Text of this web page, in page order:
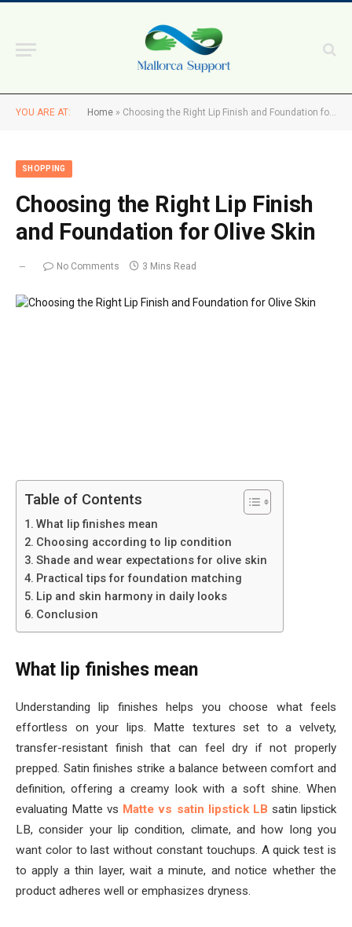
YOU ARE AT: Home » Choosing the Right Lip Finish and Foundation for Olive Skin
SHOPPING
Choosing the Right Lip Finish
and Foundation for Olive Skin
No Comments 3 Mins Read
Table of Contents
What lip finishes mean
Choosing according to lip condition
Shade and wear expectations for olive skin
Practical tips for foundation matching
Lip and skin harmony in daily looks
Conclusion
What lip finishes mean
Understanding lip finishes helps you choose what feels
effortless on your lips. Matte textures set to a velvety,
transfer-resistant finish that can feel dry if not properly
prepped. Satin finishes strike a balance between comfort and
definition, offering a creamy look with a soft shine. When
evaluating Matte vs Matte vs satin lipstick LB satin lipstick
LB, consider your lip condition, climate, and how long you
want color to last without constant touchups. A quick test is
to apply a thin layer, wait a minute, and notice whether the
product adheres well or emphasizes dryness.